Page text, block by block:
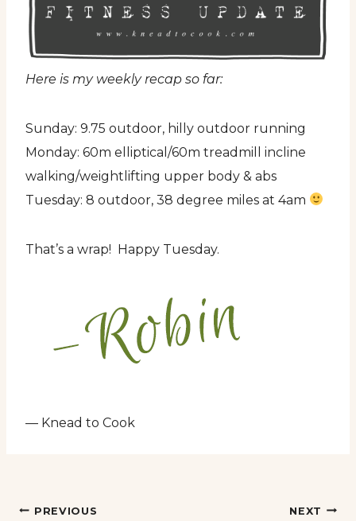
Here is my weekly recap so far:
Sunday: 9.75 outdoor, hilly outdoor running
Monday: 60m elliptical/60m treadmill incline
walking/weightlifting upper body & abs
Tuesday: 8 outdoor, 38 degree miles at 4am
That’s a wrap! Happy Tuesday.
— Knead to Cook
PREVIOUS NEXT